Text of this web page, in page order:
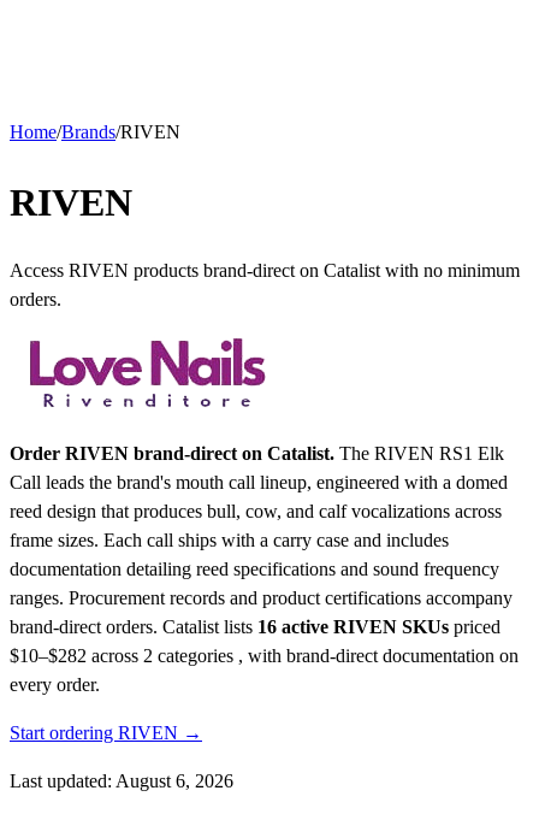
Home/Brands/RIVEN
RIVEN
Access RIVEN products brand-direct on Catalist with no minimum
orders.
Order RIVEN brand-direct on Catalist. The RIVEN RS1 Elk
Call leads the brand's mouth call lineup, engineered with a domed
reed design that produces bull, cow, and calf vocalizations across
frame sizes. Each call ships with a carry case and includes
documentation detailing reed specifications and sound frequency
ranges. Procurement records and product certifications accompany
brand-direct orders. Catalist lists 16 active RIVEN SKUs priced
$10–$282 across 2 categories , with brand-direct documentation on
every order.
Start ordering RIVEN →
Last updated: August 6, 2026